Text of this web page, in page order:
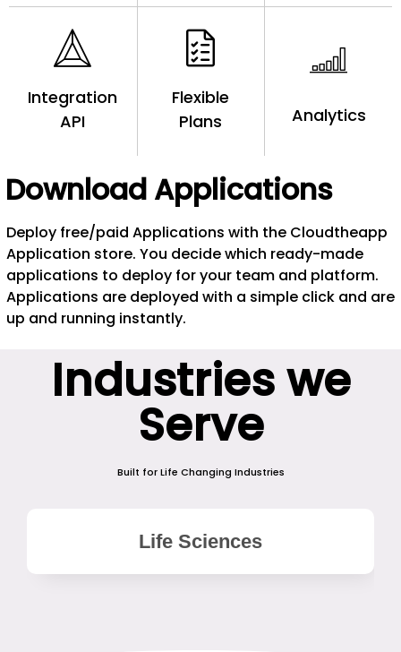
Integration
API
Flexible
Plans
Analytics
Download Applications
Deploy free/paid Applications with the Cloudtheapp
Application store. You decide which ready-made
applications to deploy for your team and platform.
Applications are deployed with a simple click and are
up and running instantly.
Industries we
Serve
Built for Life Changing Industries
Life Sciences